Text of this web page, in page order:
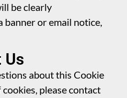
be clearly
banner or email notice,
Us
about this Cookie
please contact